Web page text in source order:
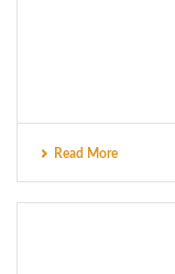
Read More